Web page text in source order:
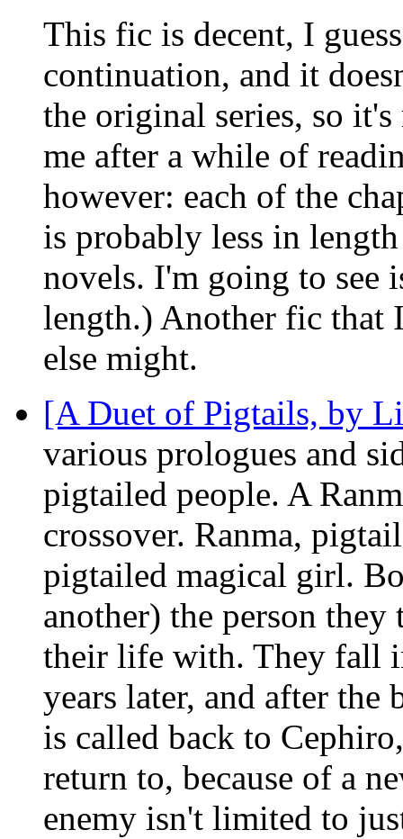
This fic is decent, I
continuation, and it
the original series, so
me after a while of
however: each of the
is probably less in
novels. I'm going to see
length.) Another fic that
else might.
[A Duet of Pigtails, by
various prologues and
pigtailed people. A
crossover. Ranma,
pigtailed magical girl.
another) the person
their life with. They fall
years later, and after
is called back to
return to, because of a
enemy isn't limited to